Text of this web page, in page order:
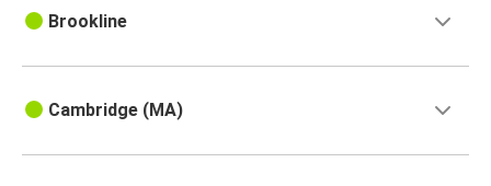
Brookline
Cambridge (MA)